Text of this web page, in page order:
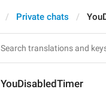
Private chats
YouDisabledTimer